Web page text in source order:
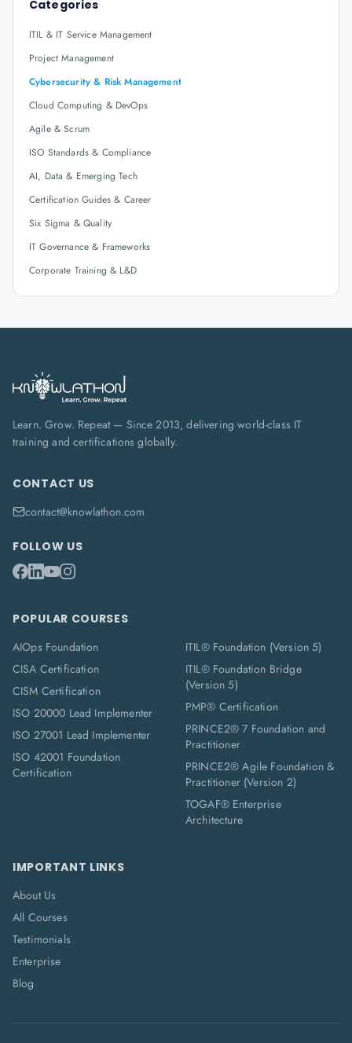
Categories
ITIL & IT Service Management
Project Management
Cybersecurity & Risk Management
Cloud Computing & DevOps
Agile & Scrum
ISO Standards & Compliance
AI, Data & Emerging Tech
Certification Guides & Career
Six Sigma & Quality
IT Governance & Frameworks
Corporate Training & L&D
Learn. Grow. Repeat — Since 2013, delivering world-class IT
training and certifications globally.
CONTACT US
contact@knowlathon.com
FOLLOW US
POPULAR COURSES
AIOps Foundation
CISA Certification
CISM Certification
ISO 20000 Lead Implementer
ISO 27001 Lead Implementer
ISO 42001 Foundation
Certification
ITIL® Foundation (Version 5)
ITIL® Foundation Bridge
(Version 5)
PMP® Certification
PRINCE2® 7 Foundation and
Practitioner
PRINCE2® Agile Foundation &
Practitioner (Version 2)
TOGAF® Enterprise
Architecture
IMPORTANT LINKS
About Us
All Courses
Testimonials
Enterprise
Blog